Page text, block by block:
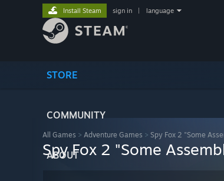
STORE
COMMUNITY
ABOUT
Install Steam sign in language
All Games > Adventure Games > Spy Fox 2 "Some
Spy Fox 2 "Some